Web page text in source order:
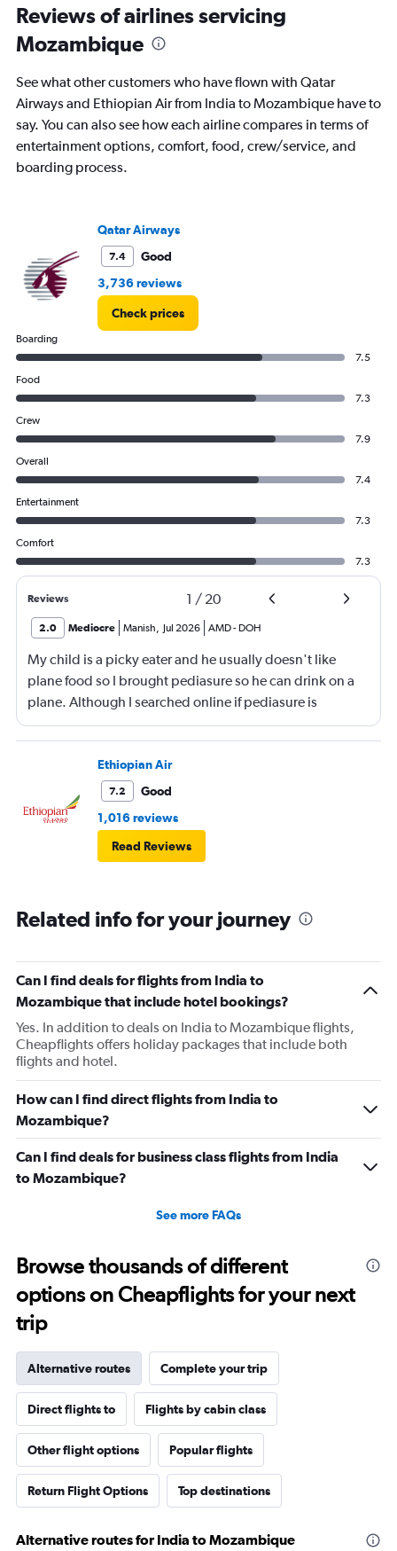
Range:
12
categories.
chart
1
Y
axis
displaying
values.
Reviews of airlines servicing
Mozambique
See what other customers who have flown with Qatar
Airways and Ethiopian Air from India to Mozambique have to
say. You can also see how each airline compares in terms of
entertainment options, comfort, food, crew/service, and
boarding process.
Qatar Airways
7.4
Good
3,736 reviews
Check prices
Boarding
7.5
Food
7.3
Crew
7.9
Overall
7.4
Entertainment
7.3
Comfort
7.3
Reviews 1 / 20
2.0 Mediocre Manish, Jul 2026 AMD- DOH
My child is a picky eater and he usually doesn't like
plane food so I brought pediasure so he can drink on a
plane. Although I searched online if pediasure is
permitted on a plane and it says yes yet Qatar airline
made me throw it away. They didn't even bother to look
Ethiopian Air
7.2
Good
1,016 reviews
Read Reviews
Related info for your journey
Can I find deals for flights from India to
Mozambique that include hotel bookings?
Yes. In addition to deals on India to Mozambique flights,
Cheapflights offers holiday packages that include both
flights and hotel.
How can I find direct flights from India to
Mozambique?
Can I find deals for business class flights from India
to Mozambique?
See more FAQs
Browse thousands of different
options on Cheapflights for your next
trip
Alternative routes Complete your trip
Direct flights to Flights by cabin class
Other flight options Popular flights
Return Flight Options Top destinations
Alternative routes for India to Mozambique